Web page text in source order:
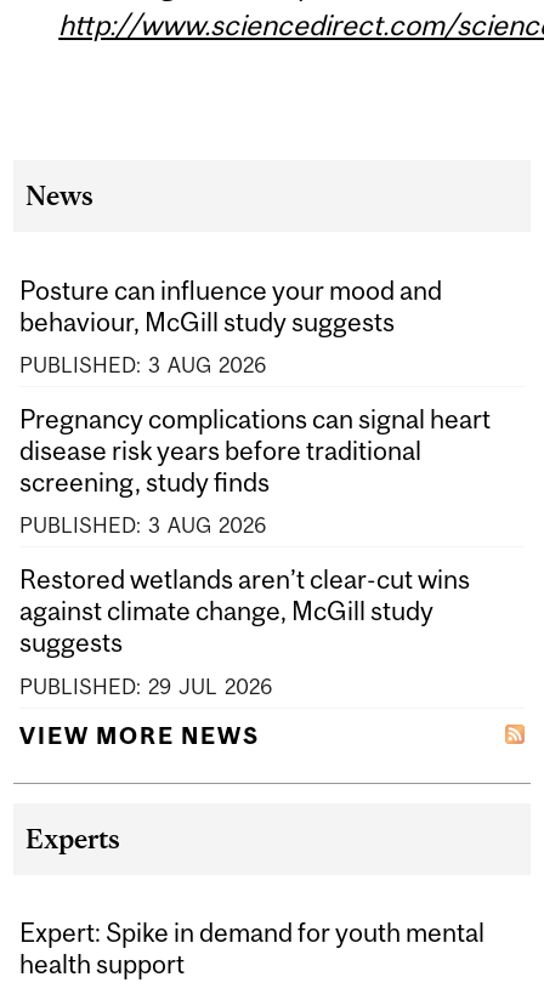
http://www.sciencedirect.com/
News
Posture can influence your mood and
behaviour, McGill study suggests
PUBLISHED: 3 AUG 2026
Pregnancy complications can signal heart
disease risk years before traditional
screening, study finds
PUBLISHED: 3 AUG 2026
Restored wetlands aren’t clear-cut wins
against climate change, McGill study
suggests
PUBLISHED: 29 JUL 2026
VIEW MORE NEWS
Experts
Expert: Spike in demand for youth mental
health support